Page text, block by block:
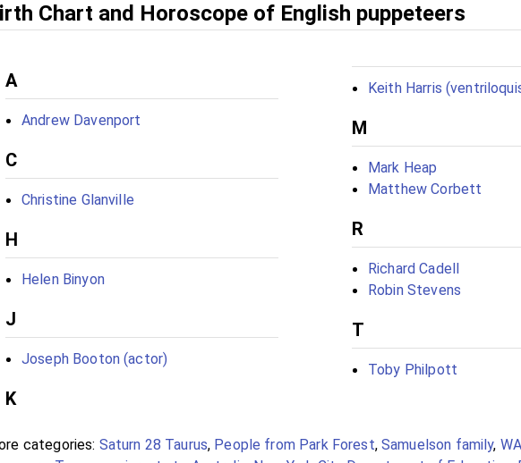
Chart and Horoscope of English puppeteers
A
Andrew Davenport
C
Christine Glanville
H
Helen Binyon
J
Joseph Booton (actor)
K
Keith Harris
M
Mark Heap
Matthew Corbett
R
Richard Cadell
Robin Stevens
T
Toby Philpott
categories: Saturn 28 Taurus, People from Park Forest,Samuelson family,